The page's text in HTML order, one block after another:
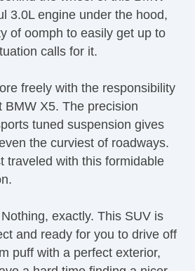
Rack
Rearview Mirror
3.0L engine under the hood,
of oomph to easily get up to
calls for it.
freely with the responsibility
BMW X5. The precision
tuned suspension gives
the curviest of roadways.
traveled with this formidable
exactly. This SUV is
and ready for you to drive off
puff with a perfect exterior,